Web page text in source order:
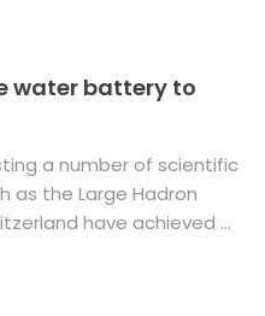
water battery to
a number of scientific
as the Large Hadron
have achieved ...